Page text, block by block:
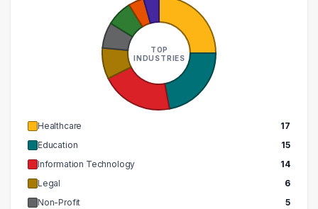
TOP
INDUSTRIES
Healthcare
17
Education
15
Information Technology
14
Legal
6
Non-Profit
5